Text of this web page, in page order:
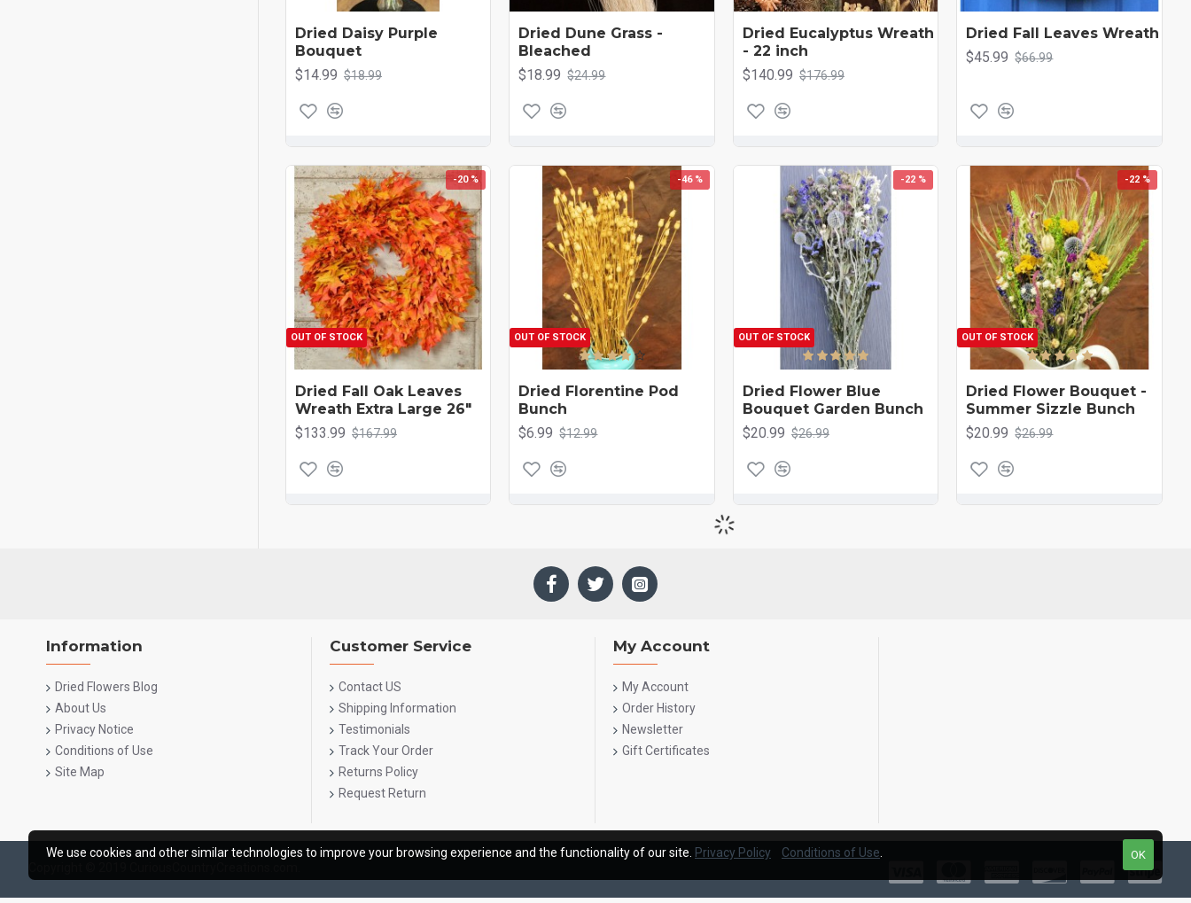
Dried Daisy Purple
Bouquet
$14.99 $18.99
Dried Dune Grass -
Bleached
$18.99 $24.99
Dried Eucalyptus Wreath
- 22 inch
$140.99 $176.99
Dried Fall Leaves Wreath
$45.99 $66.99
-20 %
OUT OF STOCK
Dried Fall Oak Leaves
Wreath Extra Large 26"
$133.99 $167.99
-46 %
OUT OF STOCK
Dried Florentine Pod
Bunch
$6.99 $12.99
-22 %
OUT OF STOCK
Dried Flower Blue
Bouquet Garden Bunch
$20.99 $26.99
-22 %
OUT OF STOCK
Dried Flower Bouquet -
Summer Sizzle Bunch
$20.99 $26.99
Information
Dried Flowers Blog
About Us
Privacy Notice
Conditions of Use
Site Map
Customer Service
Contact US
Shipping Information
Testimonials
Track Your Order
Returns Policy
Request Return
My Account
My Account
Order History
Newsletter
Gift Certificates
OK
We use cookies and other similar technologies to improve your browsing experience and the functionality of our site. Privacy Policy Conditions of Use